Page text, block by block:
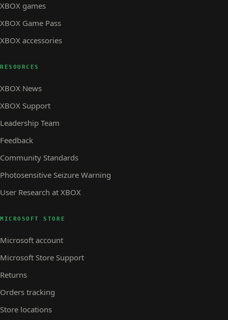
XBOX games
XBOX Game Pass
XBOX accessories
RESOURCES
XBOX News
XBOX Support
Leadership Team
Feedback
Community Standards
Photosensitive Seizure Warning
User Research at XBOX
MICROSOFT STORE
Microsoft account
Microsoft Store Support
Returns
Orders tracking
Store locations